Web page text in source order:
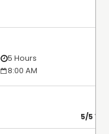
5 Hours
8:00 AM
5/5